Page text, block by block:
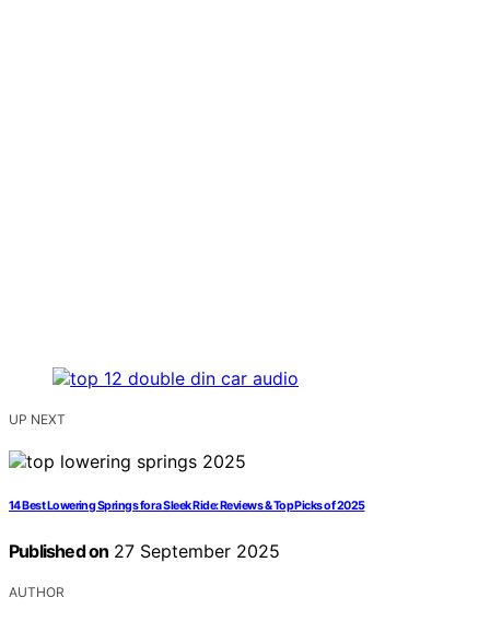
UP NEXT
14 Best Lowering Springs for a Sleek Ride: Reviews & Top Picks of 2025
Published on 27 September 2025
AUTHOR